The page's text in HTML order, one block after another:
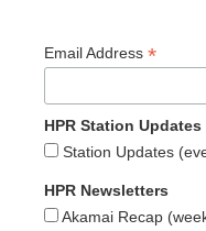
Email Address *
HPR Station Updates
Station Updates
HPR Newsletters
Akamai Recap